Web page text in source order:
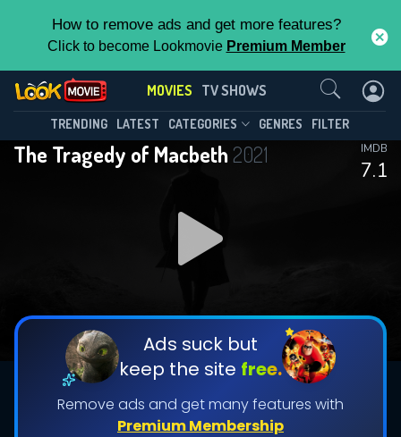
How to remove ads and get more features?
Click to become Lookmovie Premium Member
MOVIES TV SHOWS
TRENDING LATEST CATEGORIES GENRES FILTER
The Tragedy of Macbeth2021
7.1
IMDB
Ads suck but
keep the site free.
Remove ads and get many features with
Premium Membership
Contact Us